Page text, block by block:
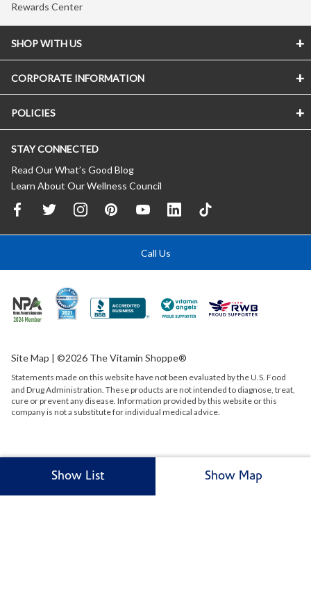
Show List Show Map
Rewards Center
SHOP WITH US
CORPORATE INFORMATION
POLICIES
STAY CONNECTED
Read Our What’s Good Blog
Learn About Our Wellness Council
Call Us
Site Map | ©2026 The Vitamin Shoppe®
Statements made on this website have not been evaluated by theU.S. Food
and Drug Administration. These products are not intended to diagnose, treat,
cure or prevent any disease. Information provided by this website or this
company is not a substitute for individual medical advice.